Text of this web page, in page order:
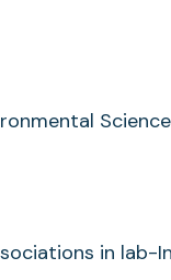
in lab-